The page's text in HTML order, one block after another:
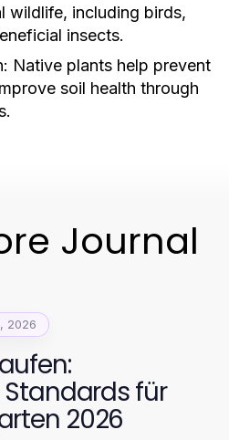
wildlife, including birds,
insects.
Native plants help prevent
soil health through
Journal
2026
Standards für
2026